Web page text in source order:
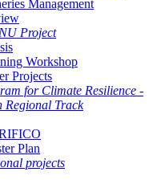
Management
Project
Workshop
Projects
for Climate Resilience -
Regional Track
Plan
projects